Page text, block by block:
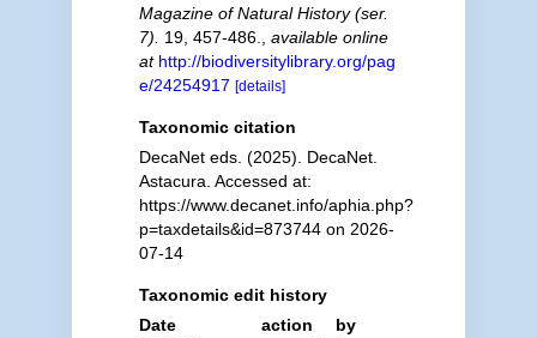
Magazine of Natural History (ser.
7).
19, 457-486.
available online
at http://biodiversitylibrary.org/pag
e/24254917 [details]
Taxonomic citation
DecaNet eds. (2025). DecaNet.
Astacura. Accessed at:
https://www.decanet.info/aphia.php?
p=taxdetails&id=873744 on 2026-
07-14
Taxonomic edit history
Date
action
by